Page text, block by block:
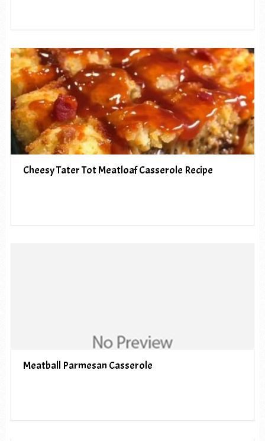
Cheesy Tater Tot Meatloaf Casserole Recipe
Meatball Parmesan Casserole